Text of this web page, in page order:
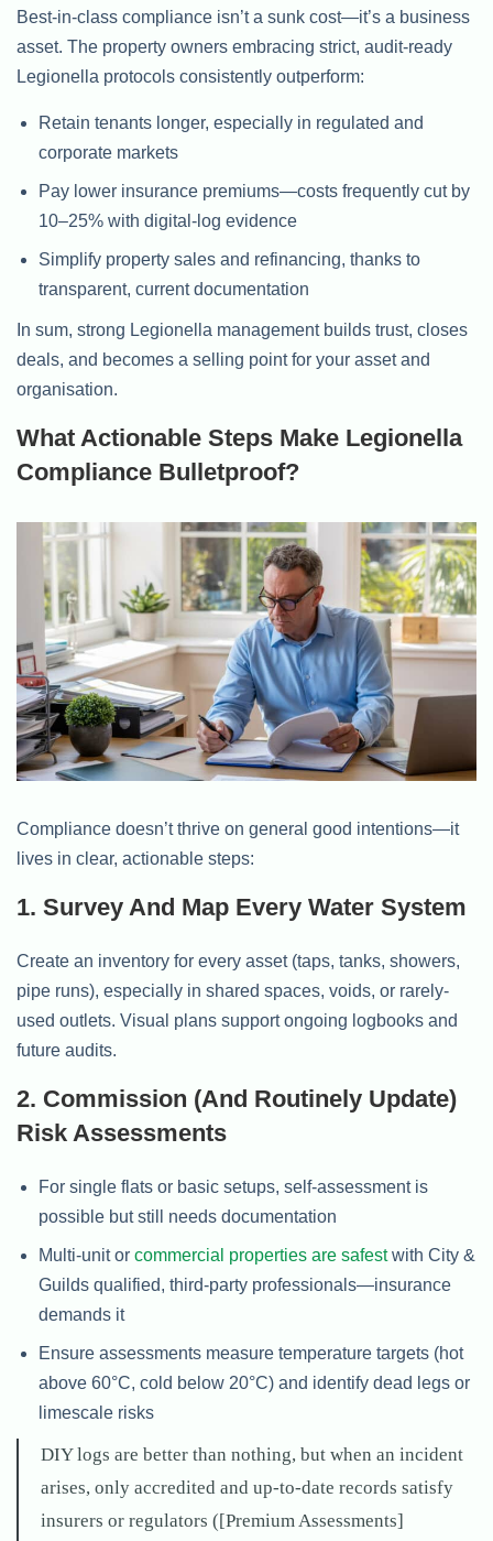
Best-in-class compliance isn’t a sunk cost—it’s a business
asset. The property owners embracing strict, audit-ready
Legionella protocols consistently outperform:
Retain tenants longer, especially in regulated and
corporate markets
Pay lower insurance premiums—costs frequently cut by
10–25% with digital-log evidence
Simplify property sales and refinancing, thanks to
transparent, current documentation
In sum, strong Legionella management builds trust, closes
deals, and becomes a selling point for your asset and
organisation.
What Actionable Steps Make Legionella
Compliance Bulletproof?
Compliance doesn’t thrive on general good intentions—it
lives in clear, actionable steps:
1. Survey And Map Every Water System
Create an inventory for every asset (taps, tanks, showers,
pipe runs), especially in shared spaces, voids, or rarely-
used outlets. Visual plans support ongoing logbooks and
future audits.
2. Commission (and Routinely Update)
Risk Assessments
For single flats or basic setups, self-assessment is
possible but still needs documentation
Multi-unit or commercial properties are safestwith City &
Guilds qualified, third-party professionals—insurance
demands it
Ensure assessments measure temperature targets (hot
above 60°C, cold below 20°C) and identify dead legs or
limescale risks
DIY logs are better than nothing, but when an incident
arises, only accredited and up-to-date records satisfy
insurers or regulators ([Premium Assessments]